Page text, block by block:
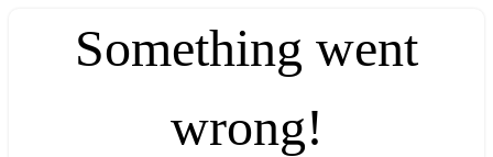
Something went
wrong!